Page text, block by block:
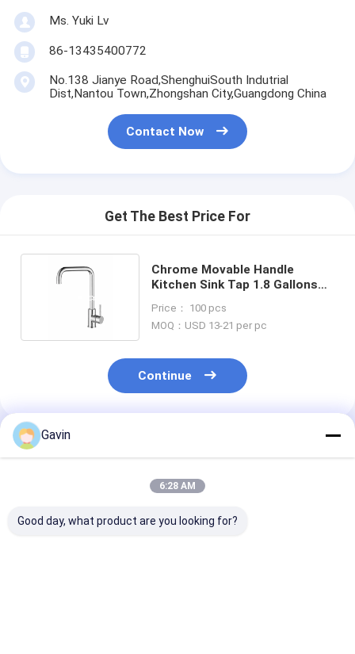
Ms. Yuki Lv
86-13435400772
No.138 Jianye Road,ShenghuiSouth Indutrial
Dist,Nantou Town,Zhongshan City,Guangdong China
Contact Now
Get The Best Price For
Chrome Movable Handle
Kitchen Sink Tap 1.8 Gallons
Price： 100 pcs
MOQ：USD 13-21 per pc
Continue
Recommended Products
Gavin
6:28 AM
Good day, what product are you looking for?